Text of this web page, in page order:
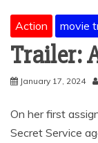
Action movie
Trailer:
January 17, 2024
On her first
Secret Service